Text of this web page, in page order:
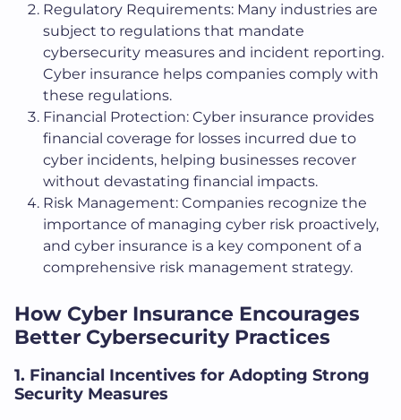
Regulatory Requirements: Many industries are
subject to regulations that mandate
cybersecurity measures and incident reporting.
Cyber insurance helps companies comply with
these regulations.
Financial Protection: Cyber insurance provides
financial coverage for losses incurred due to
cyber incidents, helping businesses recover
without devastating financial impacts.
Risk Management: Companies recognize the
importance of managing cyber risk proactively,
and cyber insurance is a key component of a
comprehensive risk management strategy.
How Cyber Insurance Encourages
Better Cybersecurity Practices
1. Financial Incentives for Adopting Strong
Security Measures